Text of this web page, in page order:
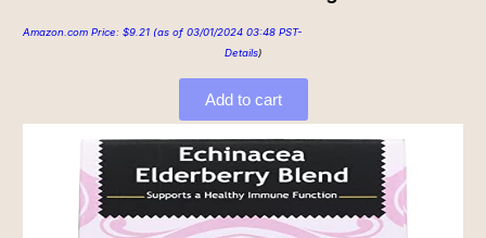
Amazon.com Price: $9.21 (as of 03/01/2024 03:48 PST-
Details)
Add to cart